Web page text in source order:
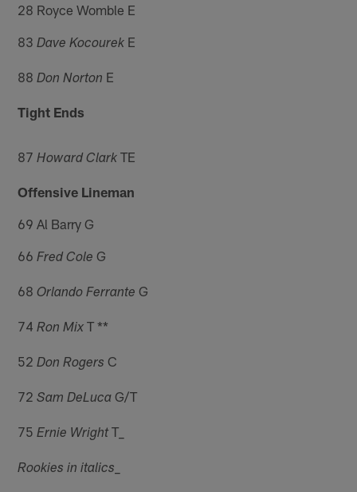
28 Royce Womble E
83 Dave Kocourek E
88 Don Norton E
Tight Ends
87 Howard Clark TE
Offensive Lineman
69 Al Barry G
66 Fred Cole G
68Orlando Ferrante G
74 Ron Mix T **
52 Don Rogers C
72Sam DeLuca G/T
75 Ernie WrightT_
Rookies in italics